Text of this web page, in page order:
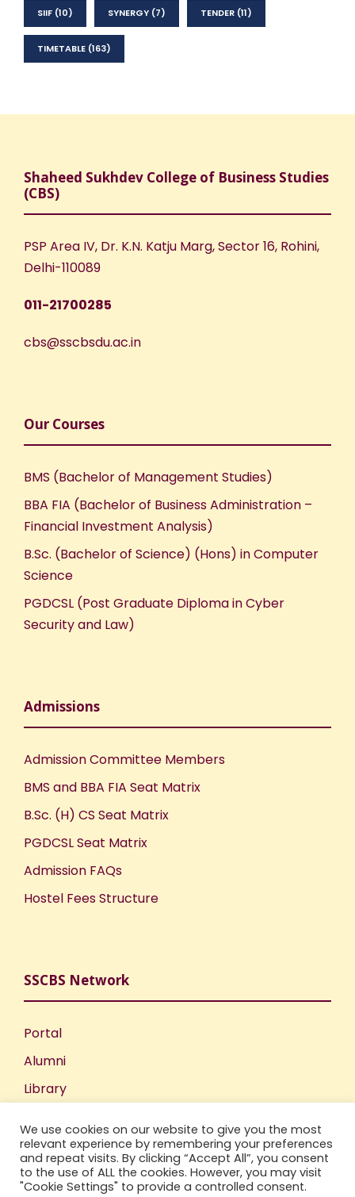
SIIF (10) SYNERGY (7) TENDER (11)
TIMETABLE (163)
Shaheed Sukhdev College of Business Studies
(CBS)
PSP Area IV, Dr. K.N. Katju Marg, Sector 16, Rohini,
Delhi-110089
011-21700285
cbs@sscbsdu.ac.in
Our Courses
BMS (Bachelor of Management Studies)
BBA FIA (Bachelor of Business Administration –
Financial Investment Analysis)
B.Sc. (Bachelor of Science) (Hons) in Computer
Science
PGDCSL (Post Graduate Diploma in Cyber
Security and Law)
Admissions
Admission Committee Members
BMS and BBA FIA Seat Matrix
B.Sc. (H) CS Seat Matrix
PGDCSL Seat Matrix
Admission FAQs
Hostel Fees Structure
SSCBS Network
Portal
Alumni
Library
Incubation Centre
IIC
We use cookies on our website to give you the most
relevant experience by remembering your preferences
and repeat visits. By clicking “Accept All”, you consent
to the use of ALL the cookies. However, you may visit
"Cookie Settings" to provide a controlled consent.